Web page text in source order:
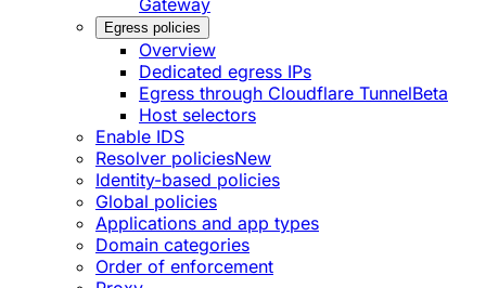
Egress policies
Overview
Dedicated egress IPs
Egress through Cloudflare TunnelBeta
Host selectors
Enable IDS
Resolver policiesNew
Identity-based policies
Global policies
Applications and app types
Domain categories
Order of enforcement